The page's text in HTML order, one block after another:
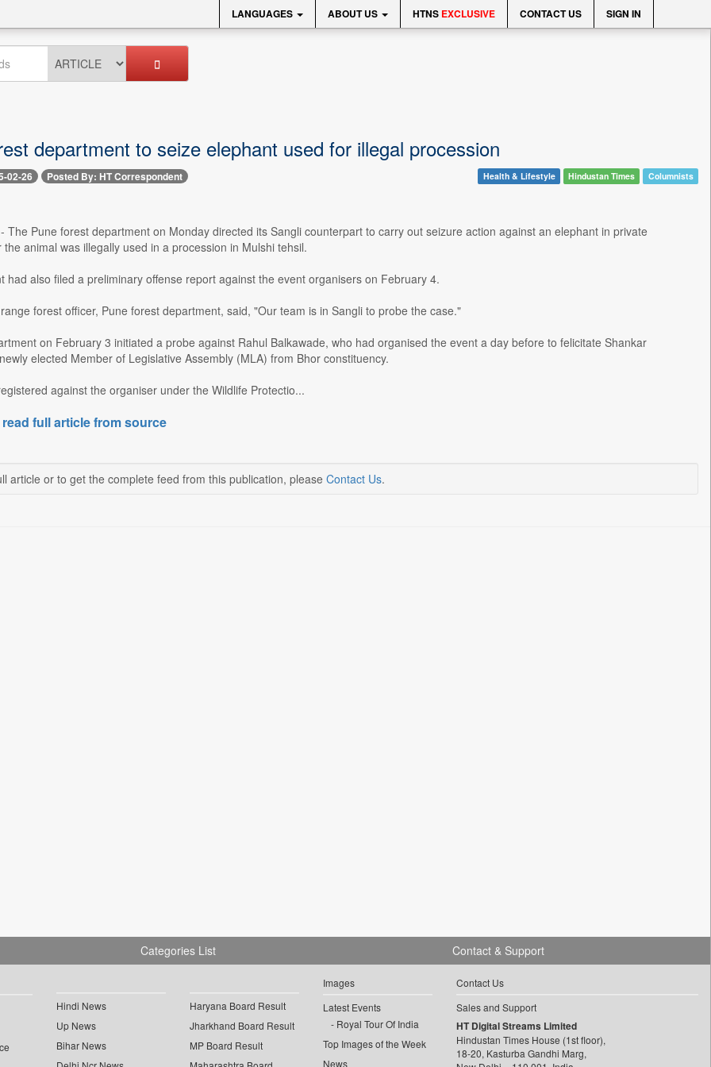
LANGUAGES ABOUT US HTNS EXCLUSIVE CONTACT US SIGN IN
department to seize elephant used for illegal procession
02-26 Posted By: HT Correspondent Health & Lifestyle Hindustan Times Columnists
The Pune forest department on Monday directed its Sangli counterpart to carry out seizure action against an elephant in private
animal was illegally used in a procession in Mulshi tehsil.
had also filed a preliminary offense report against the event organisers on February 4.
forest officer, Pune forest department, said, "Our team is in Sangli to probe the case."
on February 3 initiated a probe against Rahul Balkawade, who had organised the event a day before to felicitate Shankar
elected Member of Legislative Assembly (MLA) from Bhor constituency.
against the organiser under the Wildlife Protectio...
full article from source
article or to get the complete feed from this publication, please Contact Us.
Categories List
Hindi News
Up News
Bihar News
Haryana Board Result
Jharkhand Board Result
MP Board Result
Images
Latest Events
Royal Tour Of India
Top Images of the Week
News
Contact & Support
Contact Us
Sales and Support
HT Digital Streams Limited
Hindustan Times House (1st floor),
18-20, Kasturba Gandhi Marg,